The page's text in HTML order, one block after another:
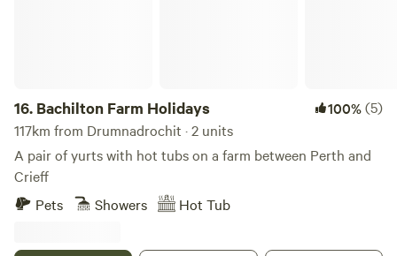
16. Bachilton Farm Holidays 100%(5)
117km from Drumnadrochit · 2 units
A pair of yurts with hot tubs on a farm between Perth and
Crieff
Pets
Showers Hot Tub